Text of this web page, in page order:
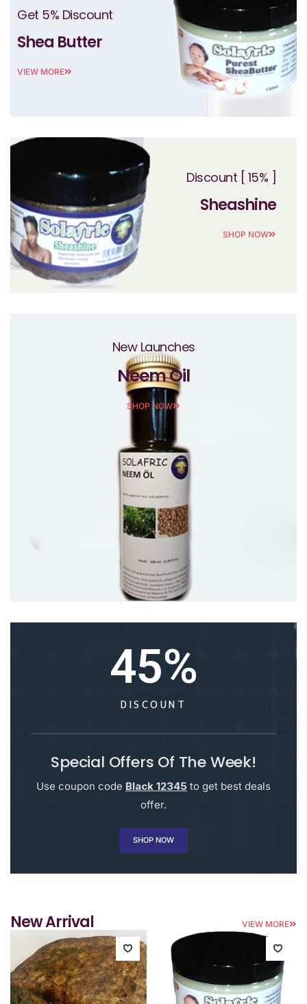
Get 5% Discount
Shea Butter
VIEW MORE
Discount [ 15% ]
Sheashine
SHOP NOW
New Launches
Neem Oil
SHOP NOW
DISCOUNT
45%
Special Offers Of The Week!
Use coupon code Black 12345 to get best deals
offer.
SHOP NOW
New Arrival VIEW MORE